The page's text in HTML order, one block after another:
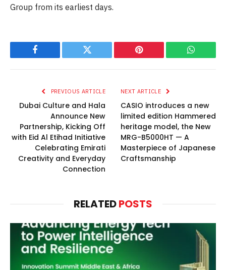
Group from its earliest days.
Facebook Twitter Pinterest
PREVIOUS ARTICLE
Dubai Culture and Hala
Announce New
Partnership, Kicking Off
with Eid Al Etihad Initiative
Celebrating Emirati
Creativity and Everyday
Connection
NEXT ARTICLE
CASIO introduces a new
limited edition Hammered
heritage model, the New
MRG-B5000HT — A
Masterpiece of Japanese
Craftsmanship
RELATEDPOSTS